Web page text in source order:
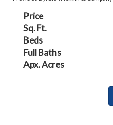
Price
Sq. Ft.
Beds
Full Baths
Apx. Acres